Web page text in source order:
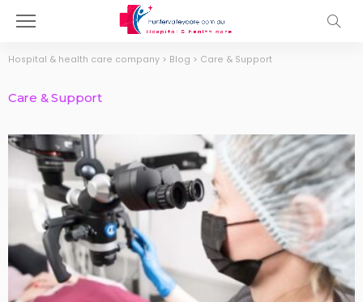
Hospital & health care company > Blog > Care & Support
Care & Support